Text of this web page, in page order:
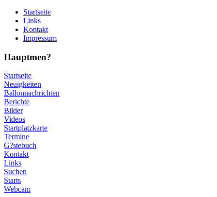
Startseite
Links
Kontakt
Impressum
Hauptmen?
Startseite
Neuigkeiten
Ballonnachrichten
Berichte
Bilder
Videos
Startplatzkarte
Termine
G?stebuch
Kontakt
Links
Suchen
Starts
Webcam